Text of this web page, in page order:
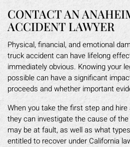
CONTACT AN
ACCIDENT LAWYER
Physical, financial, and emotional
truck accident can have lifelong
immediately obvious. Knowing your
possible can have a significant
proceeds and whether important
When you take the first step and
they can investigate the cause of
may be at fault, as well as what
entitled to recover under California